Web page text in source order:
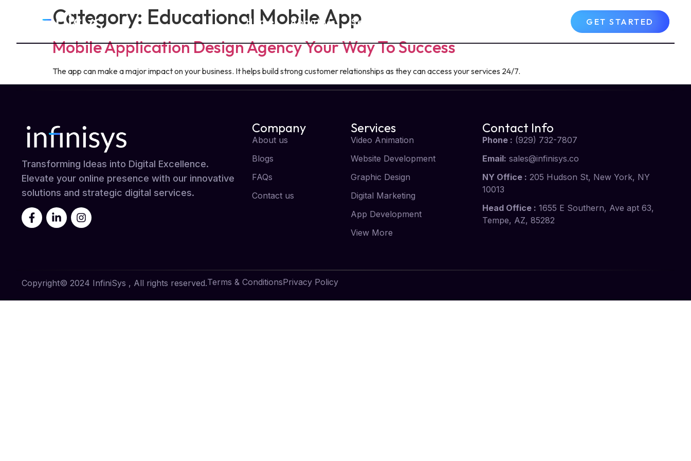
Home About Us Services GET STARTED
Category: Educational Mobile App
Mobile Application Design Agency Your Way To Success
The app can make a major impact on your business. It helps build strong customer relationships as they can access your services 24/7.
Transforming Ideas into Digital Excellence.
Elevate your online presence with our innovative
solutions and strategic digital services.
Company
About us
Blogs
FAQs
Contact us
Services
Video Animation
Website Development
Graphic Design
Digital Marketing
App Development
View More
Contact Info
Phone : (929) 732-7807
Email: sales@infinisys.co
NY Office : 205 Hudson St, New York, NY
10013
Head Office : 1655 E Southern, Ave apt 63,
Tempe, AZ, 85282
Copyright© 2024 InfiniSys , All rights reserved.Terms & ConditionsPrivacy Policy